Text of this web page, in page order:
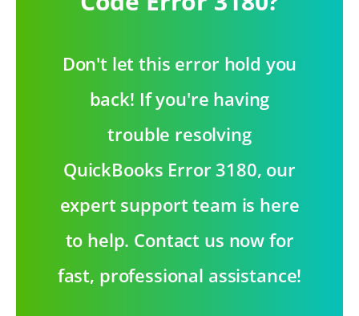
Don't let this error hold you
back! If you're having
trouble resolving
QuickBooks Error 3180, our
expert support team is here
to help. Contact us now for
fast, professional assistance!